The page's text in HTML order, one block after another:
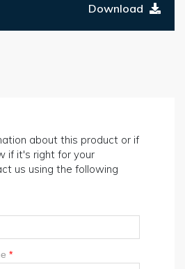
Download
about this product or if
if it's right for your
us using the following